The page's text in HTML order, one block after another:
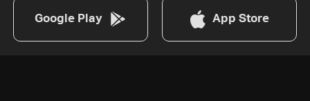
Google Play App Store